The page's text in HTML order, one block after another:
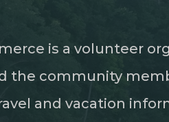
is a volunteer
the community
and vacation